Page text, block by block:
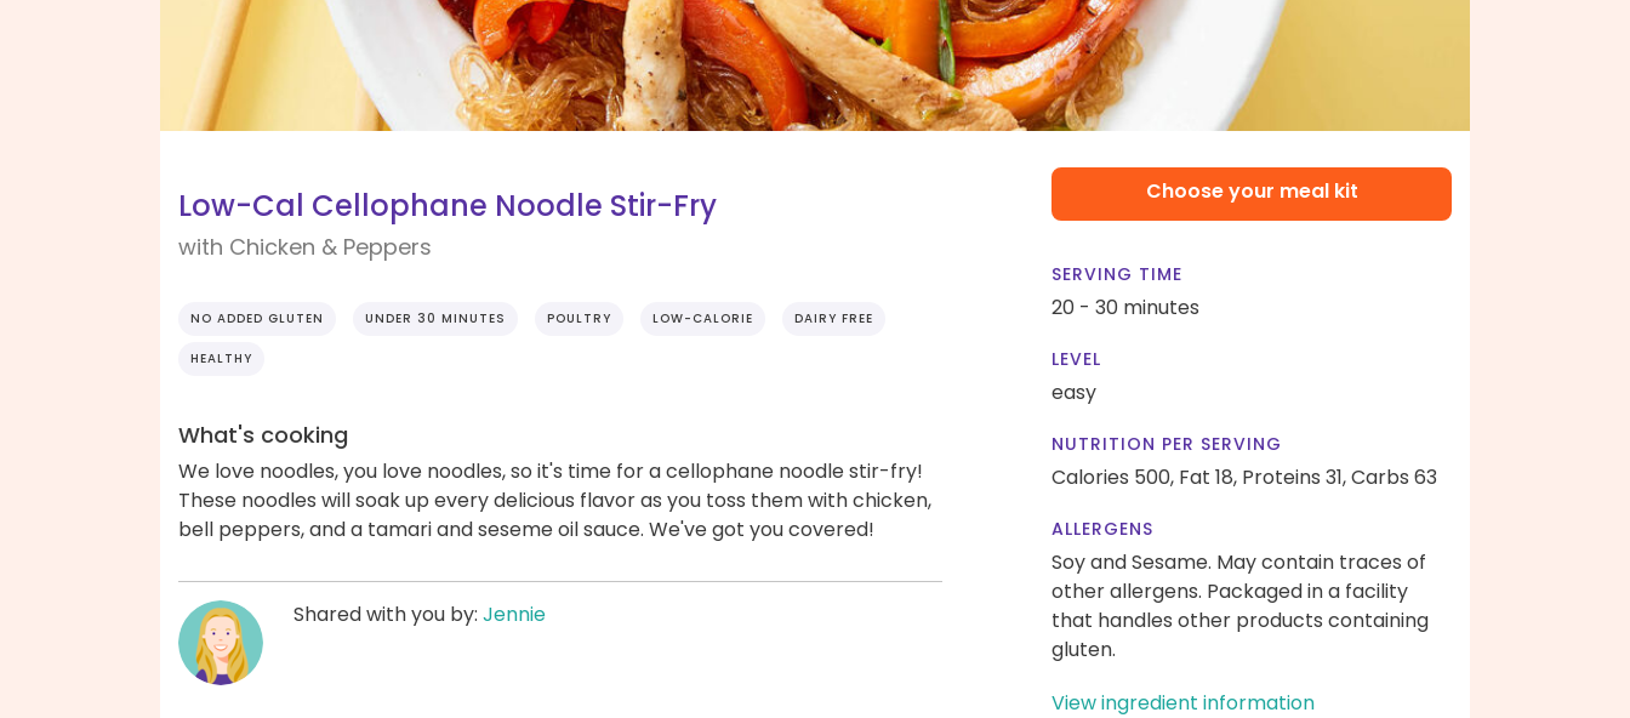
Low-Cal Cellophane Noodle Stir-Fry
with Chicken & Peppers
NO ADDED GLUTEN UNDER 30 MINUTES POULTRY LOW-CALORIE DAIRY FREE
HEALTHY
What's cooking
We love noodles, you love noodles, so it's time for a cellophane noodle stir-fry!
These noodles will soak up every delicious flavor as you toss them with chicken,
bell peppers, and a tamari and seseme oil sauce. We've got you covered!
Shared with you by: Jennie
Choose your meal kit
SERVING TIME
20 - 30 minutes
LEVEL
easy
NUTRITION PER SERVING
Calories 500, Fat 18, Proteins 31,Carbs 63
ALLERGENS
Soy and Sesame. May contain traces of
other allergens. Packaged in a facility
that handles other products containing
gluten.
View ingredient information